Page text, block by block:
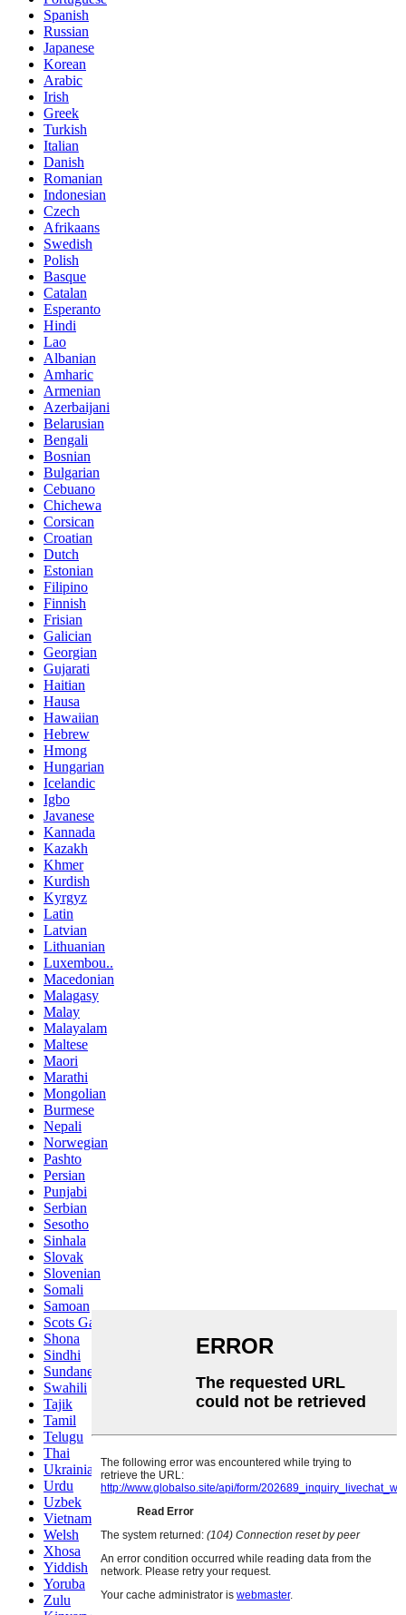
Spanish
Russian
Japanese
Korean
Arabic
Irish
Greek
Turkish
Italian
Danish
Romanian
Indonesian
Czech
Afrikaans
Swedish
Polish
Basque
Catalan
Esperanto
Hindi
Lao
Albanian
Amharic
Armenian
Azerbaijani
Belarusian
Bengali
Bosnian
Bulgarian
Cebuano
Chichewa
Corsican
Croatian
Dutch
Estonian
Filipino
Finnish
Frisian
Galician
Georgian
Gujarati
Haitian
Hausa
Hawaiian
Hebrew
Hmong
Hungarian
Icelandic
Igbo
Javanese
Kannada
Kazakh
Khmer
Kurdish
Kyrgyz
Latin
Latvian
Lithuanian
Luxembou..
Macedonian
Malagasy
Malay
Malayalam
Maltese
Maori
Marathi
Mongolian
Burmese
Nepali
Norwegian
Pashto
Persian
Punjabi
Serbian
Sesotho
Sinhala
Slovak
Slovenian
Somali
Samoan
Scots Gaelic
Shona
Sindhi
Sundanese
Swahili
Tajik
Tamil
Telugu
Thai
Ukrainian
Urdu
Uzbek
Vietnamese
Welsh
Xhosa
Yiddish
Yoruba
Zulu